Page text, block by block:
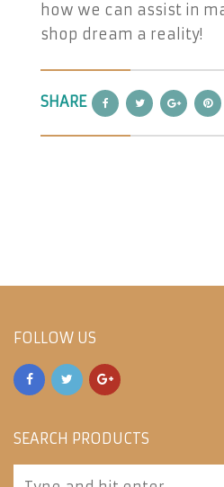
how we can assist in
shop dream a reality!
SHARE
FOLLOW US
SEARCH PRODUCTS